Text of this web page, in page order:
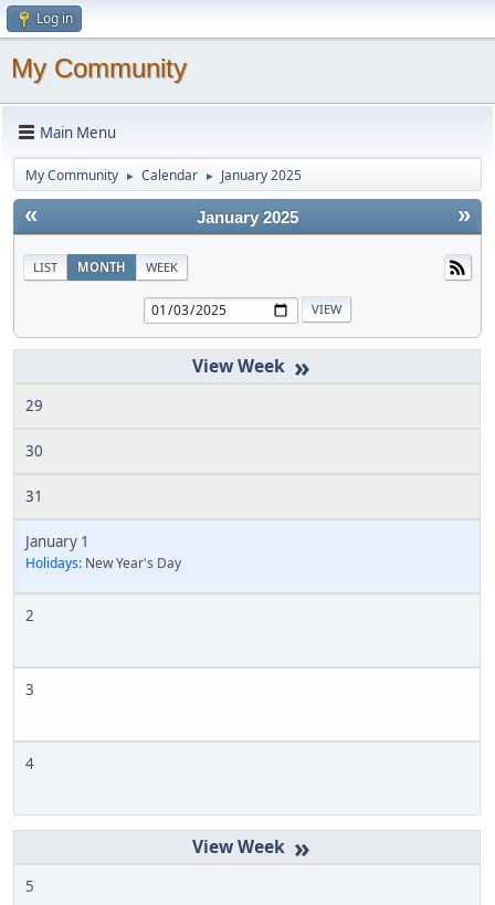
Log in
My Community
Main Menu
My Community ► Calendar ► January 2025
« »
January 2025
LIST MONTH WEEK
»
29
30
31
January 1
Holidays: New Year's Day
2
3
4
»
5